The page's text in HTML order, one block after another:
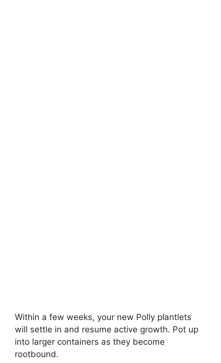
Within a few weeks, your new Polly plantlets
will settle in and resume active growth. Pot up
into larger containers as they become
rootbound.